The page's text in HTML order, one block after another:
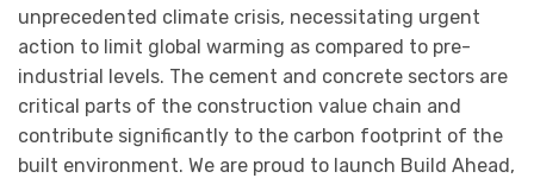
unprecedented climate crisis, necessitating urgent
action to limit global warming as compared to pre-
industrial levels. The cement and concrete sectors are
critical parts of the construction value chain and
contribute significantly to the carbon footprint of the
built environment. We are proud to launch Build Ahead,